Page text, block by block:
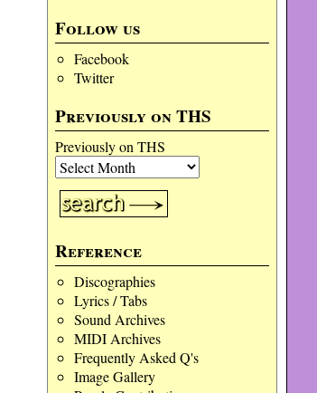
Follow us
Facebook
Twitter
Previously on THS
Previously on THS
Reference
Discographies
Lyrics / Tabs
Sound Archives
MIDI Archives
Frequently Asked Q's
Image Gallery